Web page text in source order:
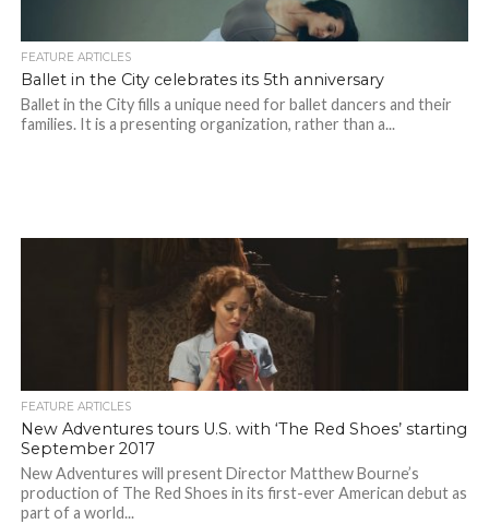
FEATURE ARTICLES
Ballet in the City celebrates its 5th anniversary
Ballet in the City fills a unique need for ballet dancers and their
families. It is a presenting organization, rather than a...
FEATURE ARTICLES
New Adventures tours U.S. with ‘The Red Shoes’ starting
September 2017
New Adventures will present Director Matthew Bourne’s
production of The Red Shoes in its first-ever American debut as
part of a world...